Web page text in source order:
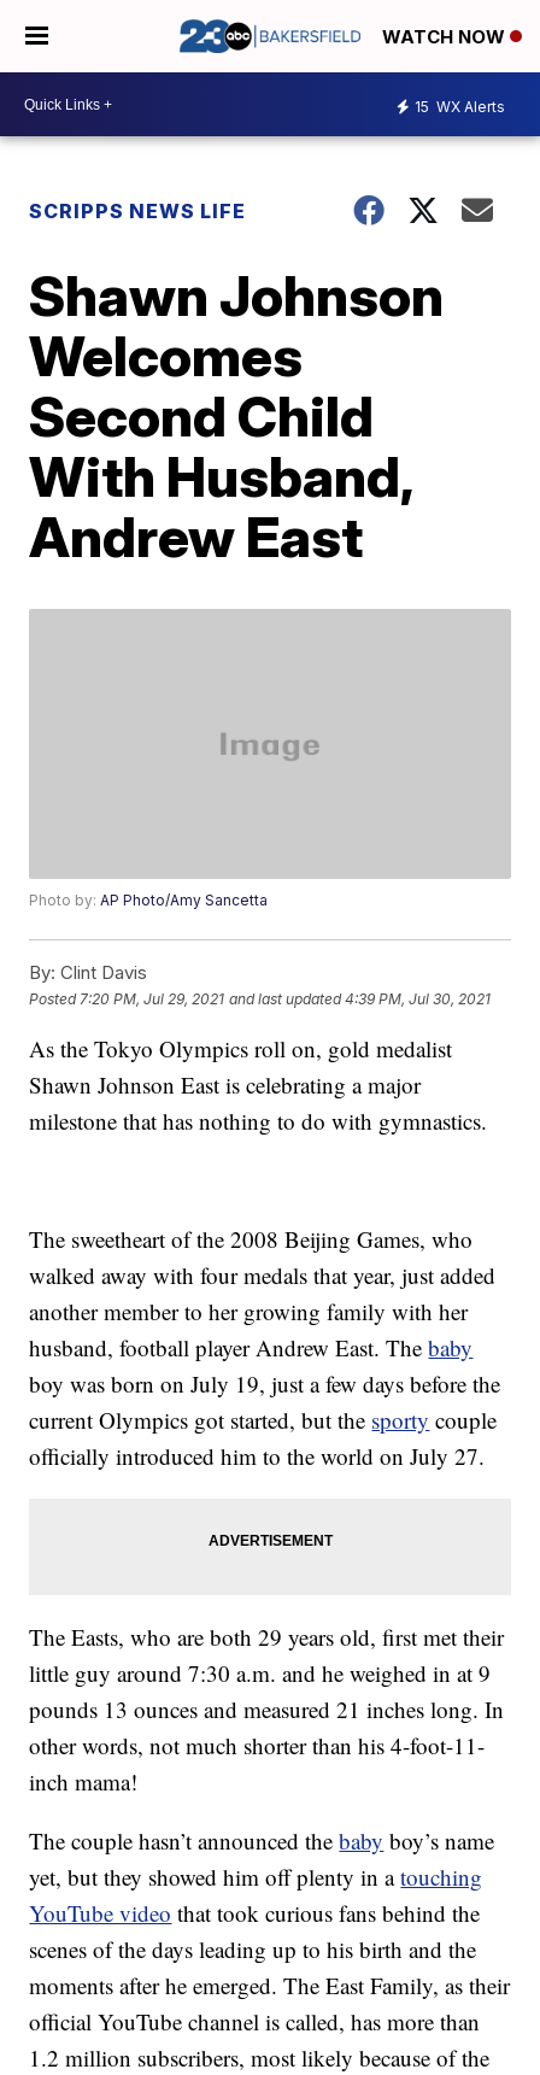
WATCH NOW
15 WX Alerts
SCRIPPS NEWS LIFE
Shawn Johnson
Welcomes
Second Child
With Husband,
Andrew East
Photo by:AP Photo/Amy Sancetta
By: Clint Davis
Posted 7:20 PM, Jul 29, 2021 and last updated 4:39 PM, Jul 30, 2021
As the Tokyo Olympics roll on, gold medalist
Shawn Johnson East is celebrating a major
milestone that has nothing to do with gymnastics.
The sweetheart of the 2008 Beijing Games, who
walked away with four medals that year, just added
another member to her growing family with her
husband, football player Andrew East. Thebaby
boy was born on July 19, just a few days before the
current Olympics got started, but the sporty couple
officially introduced him to the world on July 27.
The Easts, who are both 29 years old, first met their
little guy around 7:30 a.m. and he weighed in at 9
pounds 13 ounces and measured 21 inches long. In
other words, not much shorter than his 4-foot-11-
inch mama!
The couple hasn’t announced thebaby boy’s name
yet, but they showed him off plenty in atouching
YouTube video that took curious fans behind the
scenes of the days leading up to his birth and the
moments after he emerged. The East Family, as their
official YouTube channel is called, has more than
1.2 million subscribers, most likely because of the